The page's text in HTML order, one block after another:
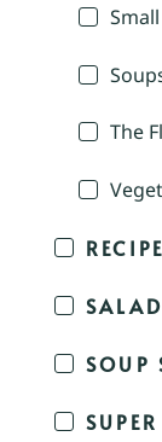
The
SALAD
SOUP